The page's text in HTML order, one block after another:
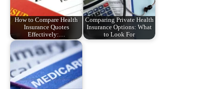
How to Compare Health
Insurance Quotes
Effectively:…
Comparing Private Health
Insurance Options: What
to Look For